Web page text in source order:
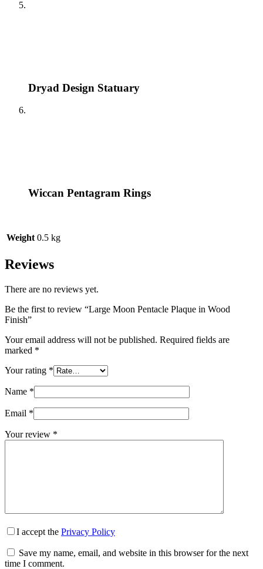
Dryad Design Statuary
Wiccan Pentagram Rings
Weight 0.5 kg
Reviews
There are no reviews yet.
Be the first to review “Large Moon Pentacle Plaque in Wood
Finish”
Your email address will not be published. Required fields are
marked *
Your rating *
Name *
Email *
Your review *
I accept the Privacy Policy
Save my name, email, and website in this browser for the next
time I comment.